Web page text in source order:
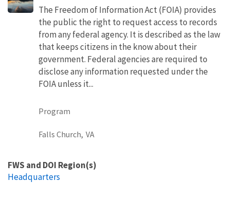
The Freedom of Information Act (FOIA) provides
the public the right to request access to records
from any federal agency. It is described as the law
that keeps citizens in the know about their
government. Federal agencies are required to
disclose any information requested under the
FOIA unless it...
Program
Falls Church, VA
FWS and DOI Region(s)
Headquarters